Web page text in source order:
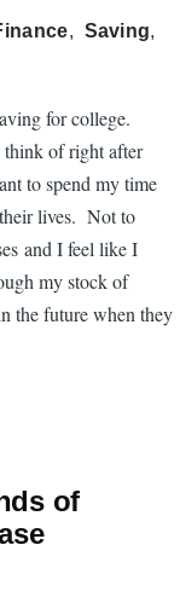
Saving
for college.
of right after
to spend my time
lives. Not to
and I feel like I
my stock of
the future when they
of